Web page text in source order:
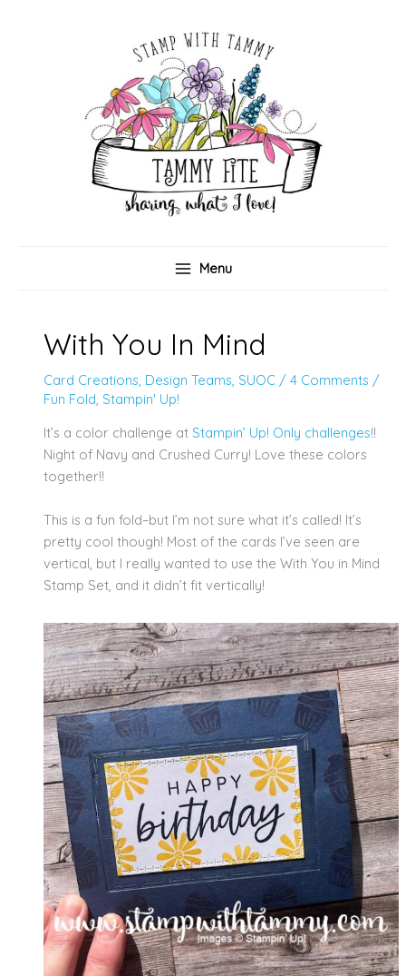
Menu
With You In Mind
Card Creations, Design Teams, SUOC/ 4 Comments /
Fun Fold, Stampin' Up!
It’s a color challenge at Stampin’ Up! Only challenges!!
Night of Navy and Crushed Curry! Love these colors
together!!
This is a fun fold–but I’m not sure what it’s called! It’s
pretty cool though! Most of the cards I’ve seen are
vertical, but I really wanted to use the With You in Mind
Stamp Set, and it didn’t fit vertically!